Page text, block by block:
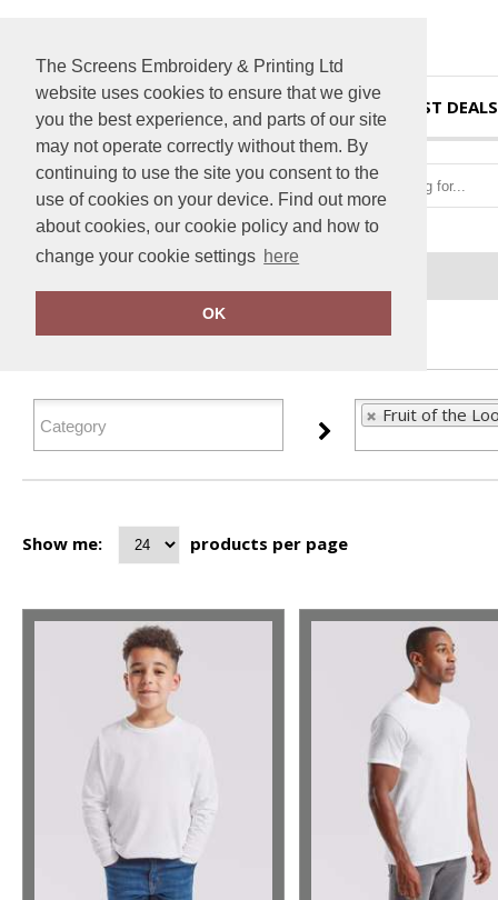
The Screens Embroidery & Printing Ltd
website uses cookies to ensure that we give
you the best experience, and parts of our site
may not operate correctly without them. By
continuing to use the site you consent to the
use of cookies on your device. Find out more
about cookies, our cookie policy and how to
change your cookie settings here
OK
HOME BEST DEALS
FILTER PRODUCTS
Fruit of the
Show me: products per page